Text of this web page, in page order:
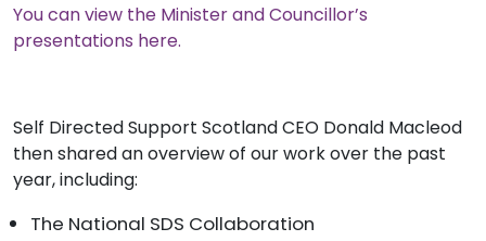
You can view the Minister and Councillor’s
presentations here.
Self Directed Support Scotland CEO Donald Macleod
then shared an overview of our work over the past
year, including:
The National SDS Collaboration